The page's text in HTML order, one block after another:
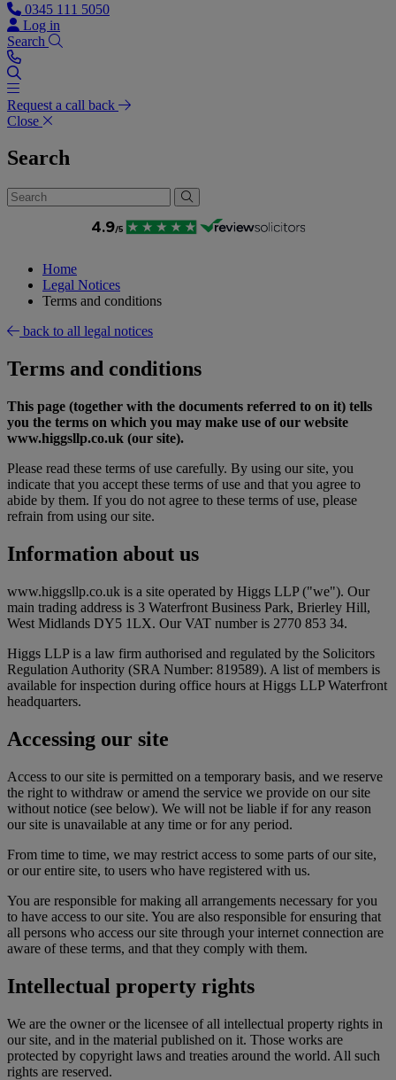
0345 111 5050
Log in
Search
Request a call back
Close
Search
Home
Legal Notices
Terms and conditions
back to all legal notices
Terms and conditions
This page (together with the documents referred to on it) tells
you the terms on which you may make use of our website
www.higgsllp.co.uk (our site).
Please read these terms of use carefully. By using our site, you
indicate that you accept these terms of use and that you agree to
abide by them. If you do not agree to these terms of use, please
refrain from using our site.
Information about us
www.higgsllp.co.uk is a site operated by Higgs LLP ("we"). Our
main trading address is 3 Waterfront Business Park, Brierley Hill,
West Midlands DY5 1LX. Our VAT number is 2770 853 34.
Higgs LLP is a law firm authorised and regulated by the Solicitors
Regulation Authority (SRA Number: 819589). A list of members is
available for inspection during office hours at Higgs LLP Waterfront
headquarters.
Accessing our site
Access to our site is permitted on a temporary basis, and we reserve
the right to withdraw or amend the service we provide on our site
without notice (see below). We will not be liable if for any reason
our site is unavailable at any time or for any period.
From time to time, we may restrict access to some parts of our site,
or our entire site, to users who have registered with us.
You are responsible for making all arrangements necessary for you
to have access to our site. You are also responsible for ensuring that
all persons who access our site through your internet connection are
aware of these terms, and that they comply with them.
Intellectual property rights
We are the owner or the licensee of all intellectual property rights in
our site, and in the material published on it. Those works are
protected by copyright laws and treaties around the world. All such
rights are reserved.